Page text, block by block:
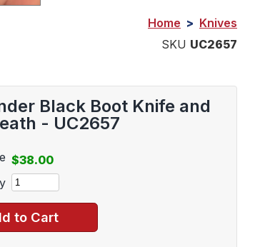
Home > Knives
SKU UC2657
Black Boot Knife and
- UC2657
$38.00
to Cart